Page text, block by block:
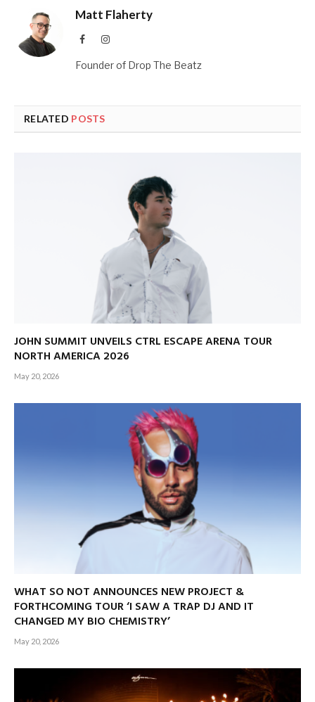
Matt Flaherty
FacebookInstagram
Founder of Drop The Beatz
RELATED POSTS
JOHN SUMMIT UNVEILS CTRL ESCAPE ARENA TOUR
NORTH AMERICA 2026
May 20, 2026
WHAT SO NOT ANNOUNCES NEW PROJECT &
FORTHCOMING TOUR ‘I SAW A TRAP DJ AND IT
CHANGED MY BIO CHEMISTRY’
May 20, 2026